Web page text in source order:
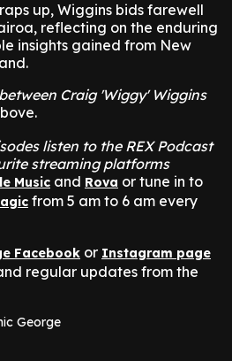
up, Wiggins bids farewell
reflecting on the enduring
insights gained from New
Craig 'Wiggy' Wiggins
listen to the REX Podcast
streaming platforms
Music and Rova or tune in to
from 5 am to 6 am every
Facebook or Instagram page
regular updates from the
George